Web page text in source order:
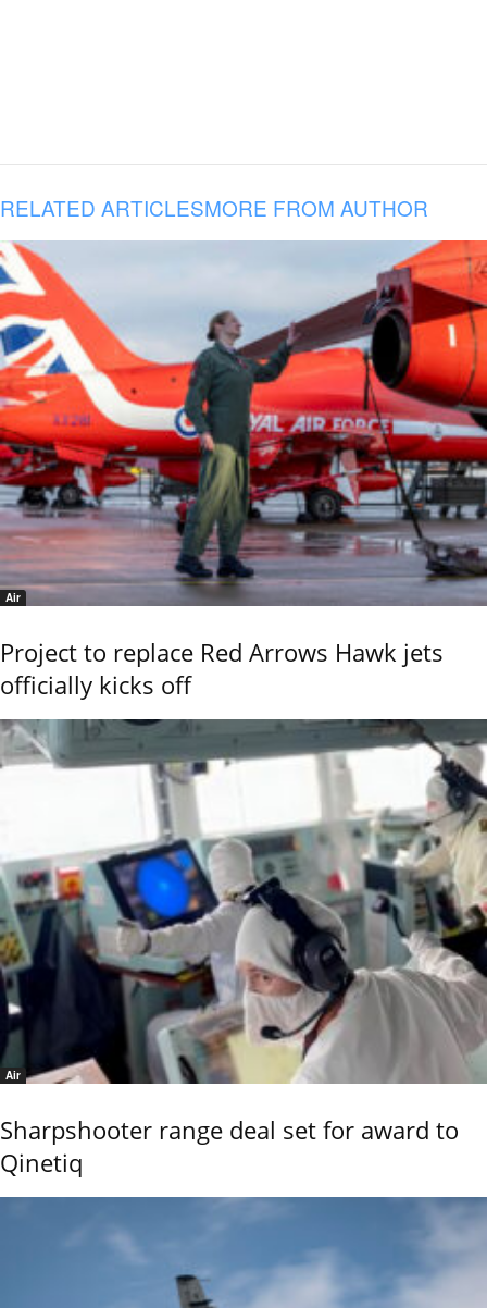
RELATED ARTICLESMORE FROM AUTHOR
Air
Project to replace Red Arrows Hawk jets
officially kicks off
Air
Sharpshooter range deal set for award to
Qinetiq